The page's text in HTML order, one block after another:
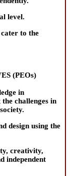
level.
to the
(PEOs)
in
challenges in
design using the
creativity,
independent